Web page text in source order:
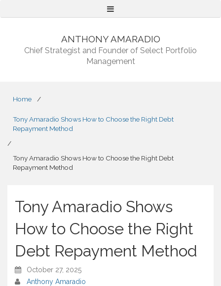
Menu
ANTHONY AMARADIO
Chief Strategist and Founder of Select Portfolio
Management
Home /
Tony Amaradio Shows How to Choose the Right Debt
Repayment Method
/
Tony Amaradio Shows How to Choose the Right Debt
Repayment Method
Tony Amaradio Shows
How to Choose the Right
Debt Repayment Method
October 27, 2025
Anthony Amaradio